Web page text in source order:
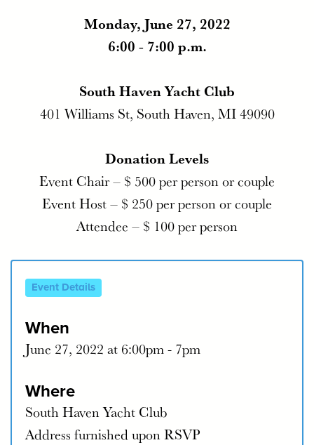
Monday, June 27, 2022
6:00 - 7:00 p.m.
South Haven Yacht Club
401 Williams St, South Haven, MI 49090
Donation Levels
Event Chair – $ 500 per person or couple
Event Host – $ 250 per person or couple
Attendee – $ 100 per person
Event Details
When
June 27, 2022 at 6:00pm - 7pm
Where
South Haven Yacht Club
Address furnished upon RSVP